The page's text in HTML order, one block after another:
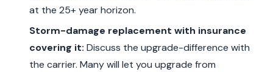
at the 25+ year horizon.
Storm-damage replacement with insurance
covering it: Discuss the upgrade-difference with
the carrier. Many will let you upgrade from